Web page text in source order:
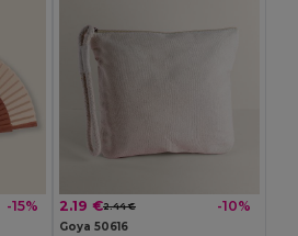
-15% 2.19 €2.44 € -10%
Goya 50616